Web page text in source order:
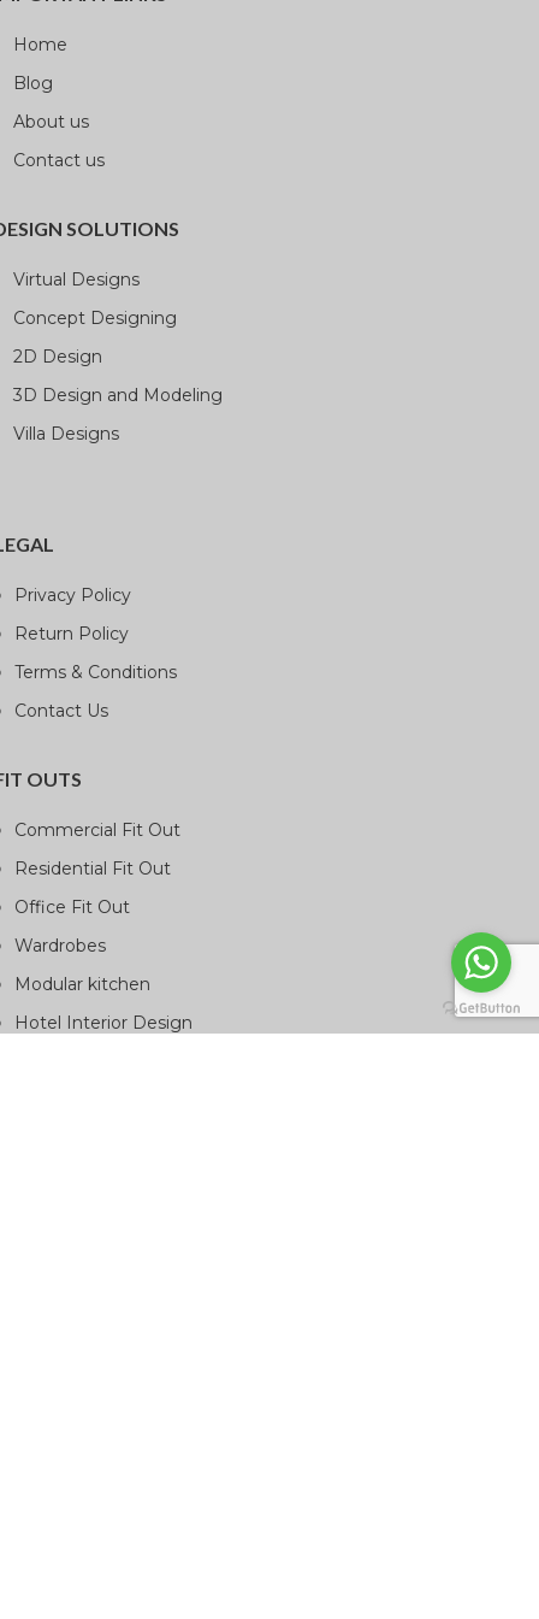
Home
Blog
About us
Contact us
SOLUTIONS
Virtual Designs
Concept Designing
2D Design
3D Design and Modeling
Villa Designs
Privacy Policy
Return Policy
Terms & Conditions
Contact Us
OUTS
Commercial Fit Out
Residential Fit Out
Office Fit Out
Wardrobes
Modular kitchen
Hotel Interior Design